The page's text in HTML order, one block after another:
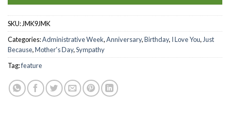
SKU: JMK9JMK
Categories:Administrative Week,Anniversary,Birthday, I Love You, Just
Because,Mother's Day,Sympathy
Tag:feature